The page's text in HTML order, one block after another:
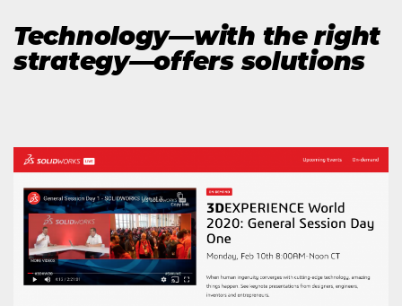
Technology—with the right
strategy—offers solutions